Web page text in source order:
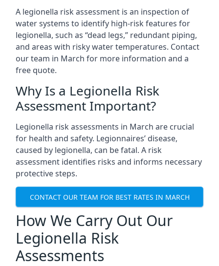
A legionella risk assessment is an inspection of
water systems to identify high-risk features for
legionella, such as “dead legs,” redundant piping,
and areas with risky water temperatures. Contact
our team in March for more information and a
free quote.
Why Is a Legionella Risk
Assessment Important?
Legionella risk assessments in March are crucial
for health and safety. Legionnaires’ disease,
caused by legionella, can be fatal. A risk
assessment identifies risks and informs necessary
protective steps.
CONTACT OUR TEAM FOR BEST RATES IN MARCH
How We Carry Out Our
Legionella Risk
Assessments